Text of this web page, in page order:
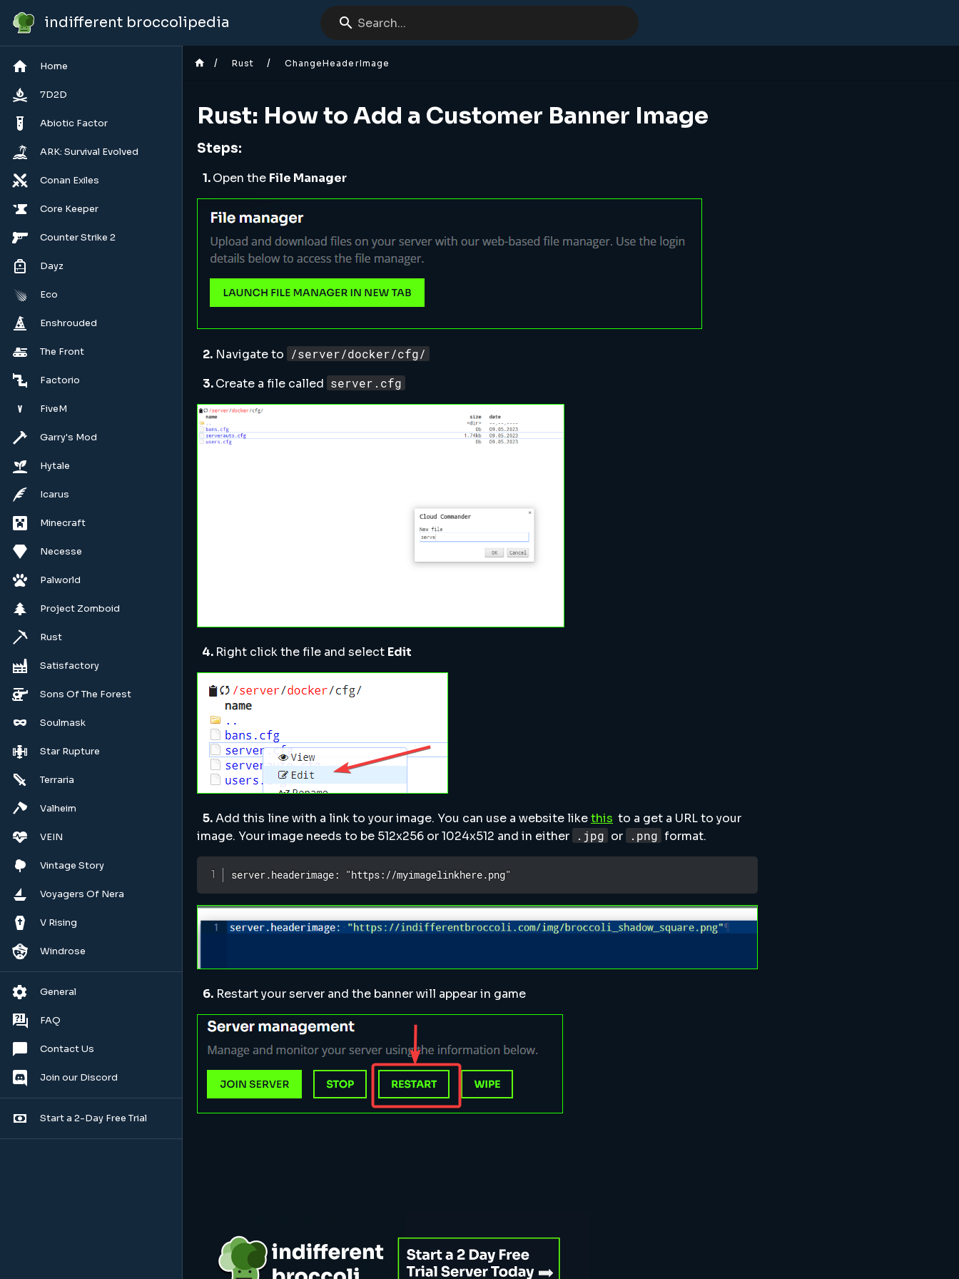
indifferent broccolipedia Search...
Home
7D2D
Abiotic Factor
ARK: Survival Evolved
Conan Exiles
Core Keeper
Counter Strike 2
Dayz
Eco
Enshrouded
The Front
Factorio
FiveM
Garry's Mod
Hytale
Icarus
Minecraft
Necesse
Palworld
Project Zomboid
Rust
Satisfactory
Sons Of The Forest
Soulmask
Star Rupture
Terraria
Valheim
VEIN
Vintage Story
Voyagers Of Nera
V Rising
Windrose
General
FAQ
Contact Us
Join our Discord
Start a 2-Day Free Trial
/ Rust / ChangeHeaderImage
Rust: How to Add a Customer Banner Image
Steps:
1.Open the File Manager
2. Navigate to /server/docker/cfg/
3.Create a file called server.cfg
4. Right click the file and select Edit
5.Add this line with a link to your image. You can use a website likethis to a get a URL to your
image. Your image needs to be 512x256 or 1024x512 and in either
.jpg or .png format.
server.headerimage: "https://myimagelinkhere.png"
6. Restart your server and the banner will appear in game